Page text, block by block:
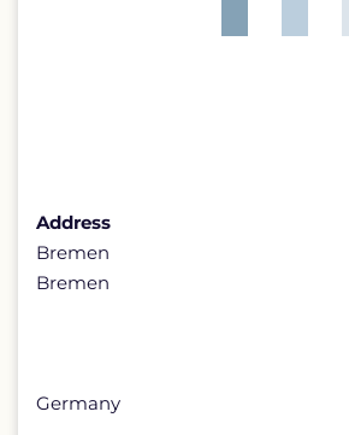
Address
Bremen
Bremen
Germany